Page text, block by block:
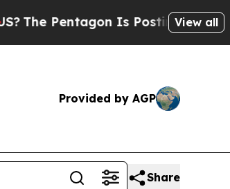
Pentagon Is Posting CrypticView all
Provided by AGP
Share